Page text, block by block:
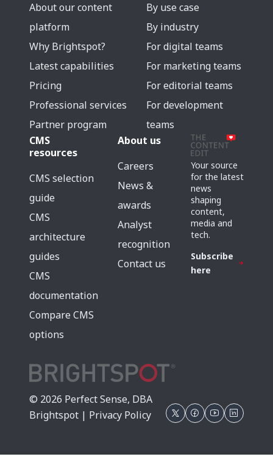
About our content
platform
Why Brightspot?
Latest capabilities
Pricing
Professional services
Partner program
By use case
By industry
For digital teams
For marketing teams
For editorial teams
For development
teams
CMS
resources
CMS selection
guide
CMS
architecture
guides
CMS
documentation
Compare CMS
options
About us
Careers
News &
awards
Analyst
recognition
Contact us
Your source
for the latest
news
shaping
content,
media and
tech.
Subscribe
here
© 2026 Perfect Sense, DBA
Brightspot | Privacy Policy